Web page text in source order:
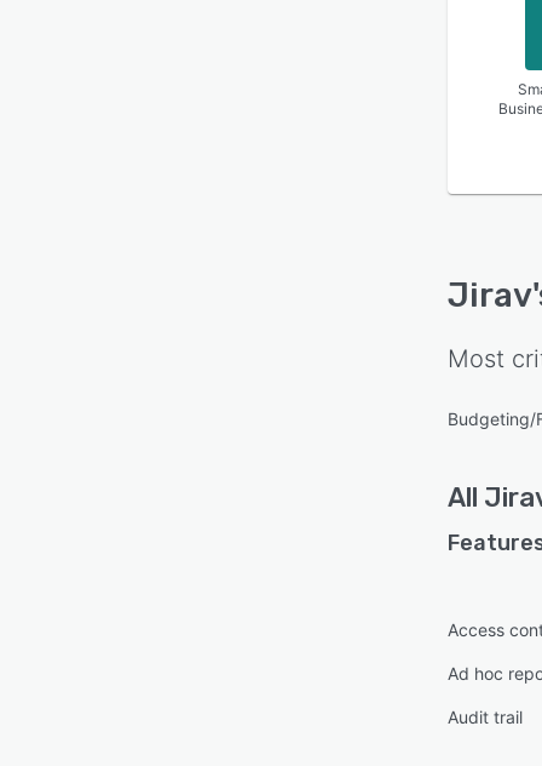
Jirav
Most
Budgeting/
All
Access
Ad hoc
Audit trail